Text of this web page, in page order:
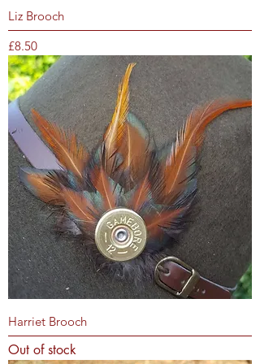
Liz Brooch
Price
£8.50
Harriet Brooch
Out of stock